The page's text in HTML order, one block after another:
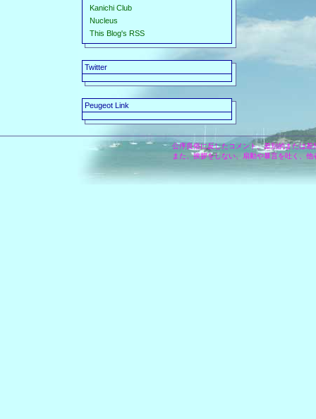
Kanichi Club
Nucleus
This Blog's RSS
Twitter
Peugeot Link
公序良俗に反したコメント、差別的または
また、挨拶をしない、扇動や暴言を吐く、